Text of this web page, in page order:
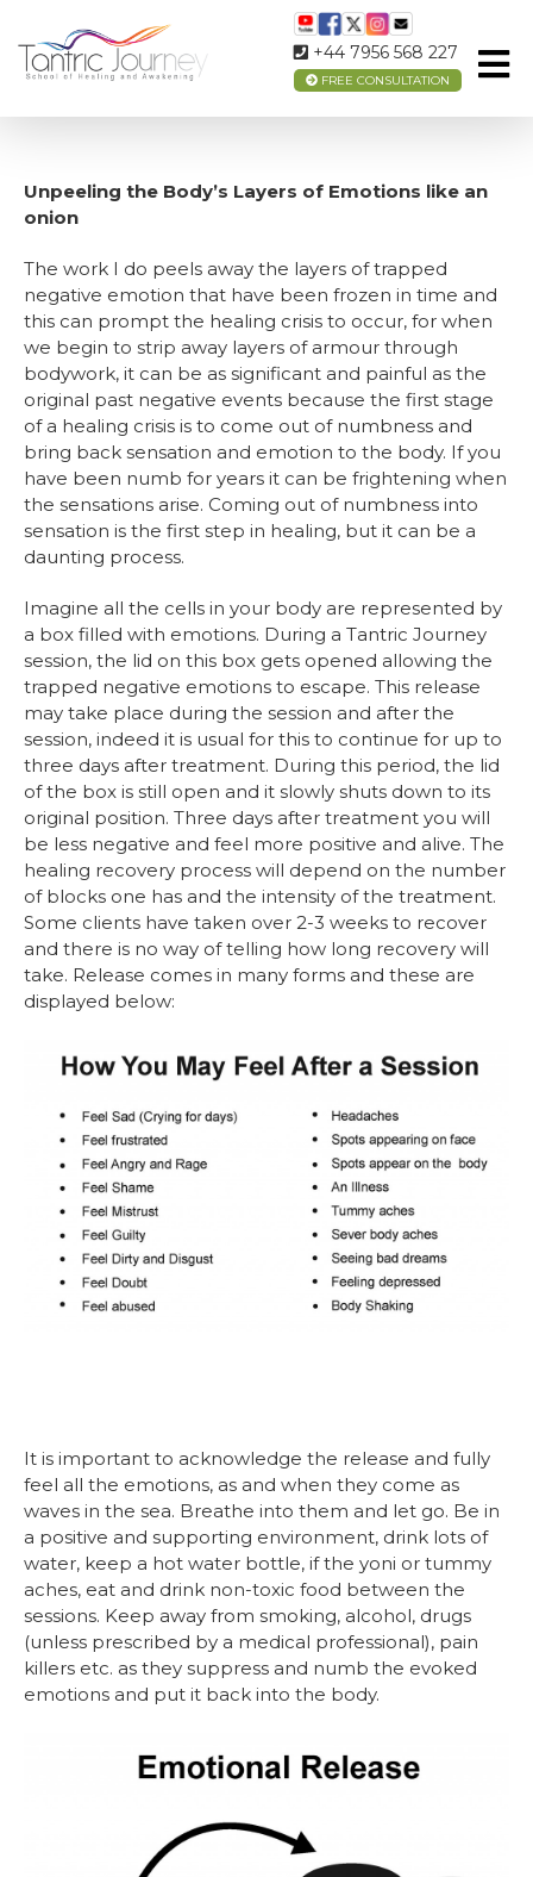
+44 7956 568 227
FREE CONSULTATION
HOW YOU MAY FEEL AFTER THE SESSION
Unpeeling the Body’s Layers of Emotions like an
onion
The work I do peels away the layers of trapped
negative emotion that have been frozen in time and
this can prompt the healing crisis to occur, for when
we begin to strip away layers of armour through
bodywork, it can be as significant and painful as the
original past negative events because the first stage
of a healing crisis is to come out of numbness and
bring back sensation and emotion to the body. If you
have been numb for years it can be frightening when
the sensations arise. Coming out of numbness into
sensation is the first step in healing, but it can be a
daunting process.
Imagine all the cells in your body are represented by
a box filled with emotions. During a Tantric Journey
session, the lid on this box gets opened allowing the
trapped negative emotions to escape. This release
may take place during the session and after the
session, indeed it is usual for this to continue for up to
three days after treatment. During this period, the lid
of the box is still open and it slowly shuts down to its
original position. Three days after treatment you will
be less negative and feel more positive and alive. The
healing recovery process will depend on the number
of blocks one has and the intensity of the treatment.
Some clients have taken over 2-3 weeks to recover
and there is no way of telling how long recovery will
take. Release comes in many forms and these are
displayed below:
It is important to acknowledge the release and fully
feel all the emotions, as and when they come as
waves in the sea. Breathe into them and let go. Be in
a positive and supporting environment, drink lots of
water, keep a hot water bottle, if the yoni or tummy
aches, eat and drink non-toxic food between the
sessions. Keep away from smoking, alcohol, drugs
(unless prescribed by a medical professional), pain
killers etc. as they suppress and numb the evoked
emotions and put it back into the body.